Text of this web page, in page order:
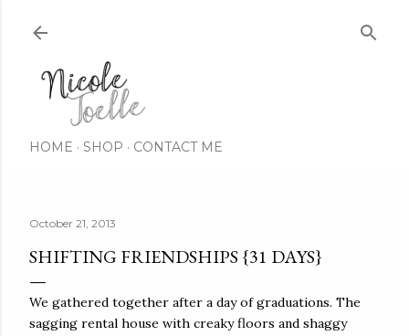
HOME SHOP CONTACT ME
October 21, 2013
SHIFTING FRIENDSHIPS {31 DAYS}
We gathered together after a day of graduations. The
sagging rental house with creaky floors and shaggy